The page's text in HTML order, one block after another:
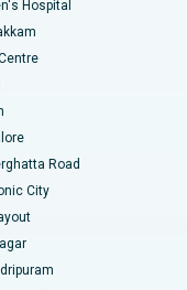
Hospital
Road
City